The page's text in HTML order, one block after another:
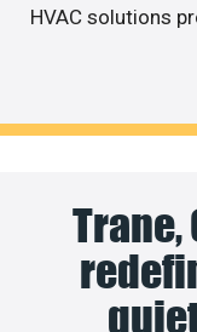
HVAC solutions
Trane,